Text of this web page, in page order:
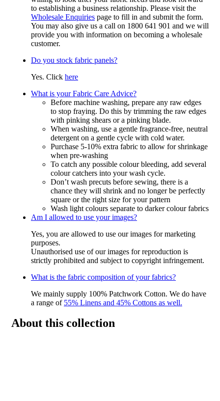
to establishing a business relationship. Please visit the
Wholesale Enquiries page to fill in and submit the form.
You may also give us a call on 1800 641 901 and we will
provide you with information on becoming a wholesale
customer.
Do you stock fabric panels?
Yes. Click here
What is your Fabric Care Advice?
Before machine washing, prepare any raw edges
to stop fraying. Do this by trimming the raw edges
with pinking shears or a pinking blade.
When washing, use a gentle fragrance-free, neutral
detergent on a gentle cycle with cold water.
Purchase 5-10% extra fabric to allow for shrinkage
when pre-washing
To catch any possible colour bleeding, add several
colour catchers into your wash cycle.
Don’t wash precuts before sewing, there is a
chance they will shrink and no longer be perfectly
square or the right size for your pattern
Wash light colours separate to darker colour fabrics
Am I allowed to use your images?
Yes, you are allowed to use our images for marketing
purposes.
Unauthorised use of our images for reproduction is
strictly prohibited and subject to copyright infringement.
What is the fabric composition of your fabrics?
We mainly supply 100% Patchwork Cotton. We do have
a range of 55% Linens and 45% Cottons as well.
About this collection